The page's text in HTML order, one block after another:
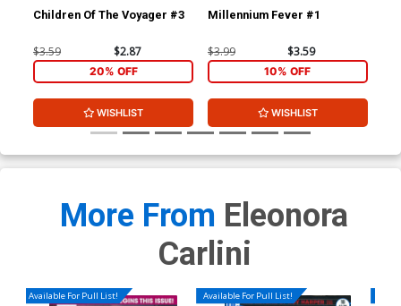
Children Of The Voyager #3
$3.59 $2.87
20% OFF
WISHLIST
Millennium Fever #1
$3.99 $3.59
10% OFF
WISHLIST
More From Eleonora
Carlini
Available For Pull List! Available For Pull List!